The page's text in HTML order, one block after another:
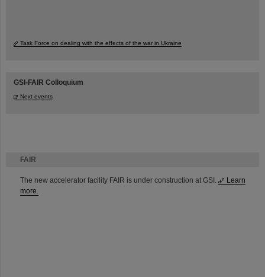
FAIR
The new accelerator facility FAIR is under construction at GSI.
Learn
more.
Task Force on dealing with the effects of the war in Ukraine
GSI-FAIR Colloquium
Next events